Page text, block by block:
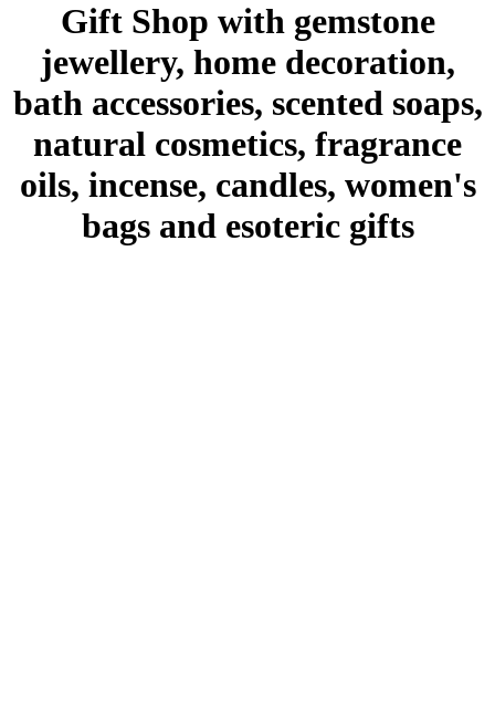
Gift Shop with gemstone
jewellery, home decoration,
bath accessories, scented soaps,
natural cosmetics, fragrance
oils, incense, candles, women's
bags and esoteric gifts